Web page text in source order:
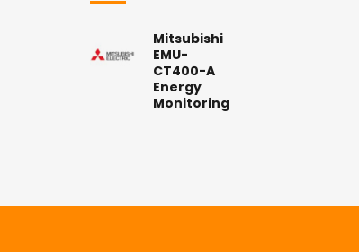
Mitsubishi
EMU-
CT400-A
Energy
Monitoring